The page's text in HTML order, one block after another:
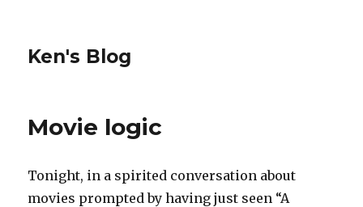
Ken's Blog
Movie logic
Tonight, in a spirited conversation about
movies prompted by having just seen “A